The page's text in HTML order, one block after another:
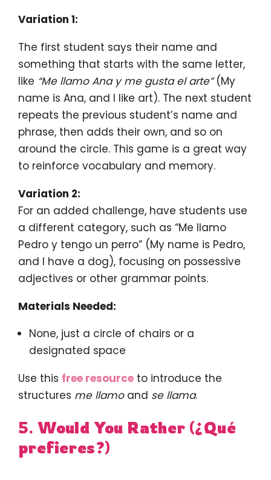
Variation 1:
The first student says their name and
something that starts with the same letter,
like “Me llamo Ana y me gusta el arte”(My
name is Ana, and I like art). The next student
repeats the previous student’s name and
phrase, then adds their own, and so on
around the circle. This game is a great way
to reinforce vocabulary and memory.
Variation 2:
For an added challenge, have students use
a different category, such as “Me llamo
Pedro y tengo un perro” (My name is Pedro,
and I have a dog), focusing on possessive
adjectives or other grammar points.
Materials Needed:
None, just a circle of chairs or a
designated space
Use this free resource to introduce the
structures me llamoand se llama.
5. Would You Rather (¿Qué
prefieres?)